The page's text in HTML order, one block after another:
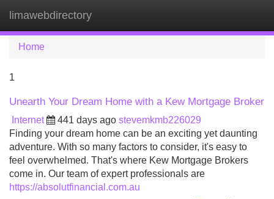
limawebdirectory
Home
1
Unearth Your Dream Home with a Kew Mortgage Broker
Internet 441 days ago stevemkmb226029
Finding your dream home can be an exciting yet daunting
adventure. With so many factors to consider, it's easy to
feel overwhelmed. That's where Kew Mortgage Brokers
come in. Our team of expert professionals are
https://absolutfinancial.com.au